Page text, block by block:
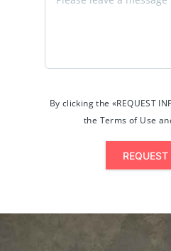
By clicking the «REQUEST
the Terms of Use